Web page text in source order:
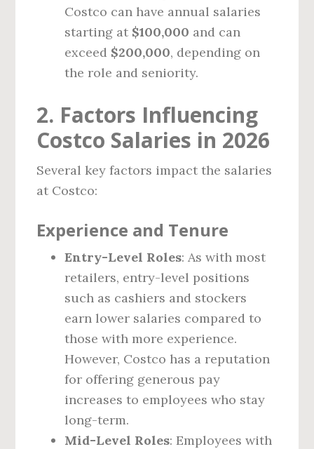
Costco can have annual salaries
starting at $100,000 and can
exceed $200,000, depending on
the role and seniority.
2. Factors Influencing
Costco Salaries in 2026
Several key factors impact the salaries
at Costco:
Experience and Tenure
Entry-Level Roles: As with most
retailers, entry-level positions
such as cashiers and stockers
earn lower salaries compared to
those with more experience.
However, Costco has a reputation
for offering generous pay
increases to employees who stay
long-term.
Mid-Level Roles: Employees with